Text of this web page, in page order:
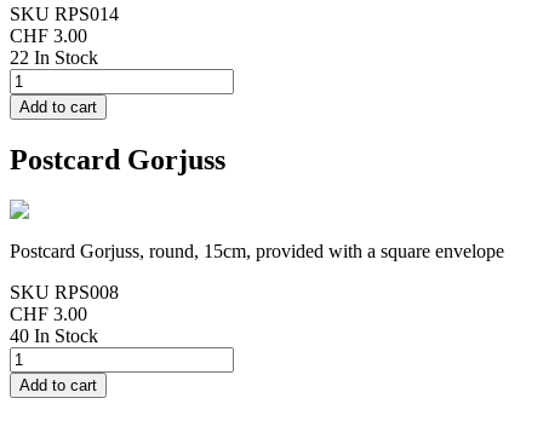
SKU RPS014
CHF 3.00
22 In Stock
Postcard Gorjuss
Postcard Gorjuss, round, 15cm, provided with a square envelope
SKU RPS008
CHF 3.00
40 In Stock